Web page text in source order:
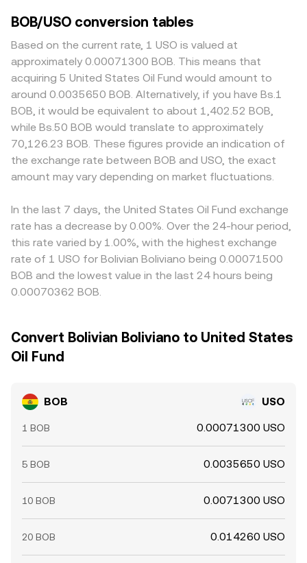
BOB/USO conversion tables
Based on the current rate, 1 USO is valued at
approximately 0.00071300 BOB. This means that
acquiring 5 United States Oil Fund would amount to
around 0.0035650 BOB. Alternatively, if you have Bs.1
BOB, it would be equivalent to about 1,402.52 BOB,
while Bs.50 BOB would translate to approximately
70,126.23 BOB. These figures provide an indication of
the exchange rate between BOB and USO, the exact
amount may vary depending on market fluctuations.
In the last 7 days, the United States Oil Fund exchange
rate has a decrease by 0.00%. Over the 24-hour period,
this rate varied by 1.00%, with the highest exchange
rate of 1 USO for Bolivian Boliviano being 0.00071500
BOB and the lowest value in the last 24 hours being
0.00070362 BOB.
Convert Bolivian Boliviano to United States
Oil Fund
BOB USO
1 BOB 0.00071300 USO
5 BOB 0.0035650 USO
10 BOB 0.0071300 USO
20 BOB 0.014260 USO